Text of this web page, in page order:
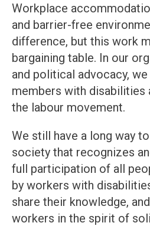
Workplace
and barrier-free
difference, but this work
bargaining table. In our
and political advocacy,
members with
the labour movement.
We still have a long way
society that recognizes
full participation of all
by workers with
share their knowledge,
workers in the spirit of